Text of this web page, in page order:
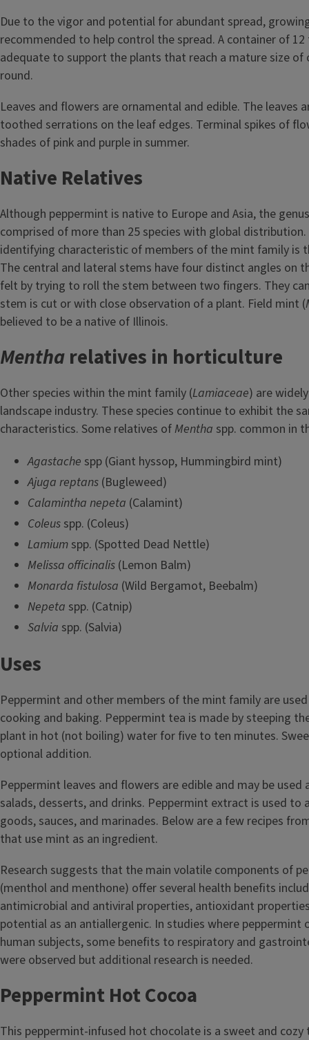
Due to the vigor and potential for abundant spread,
recommended to help control the spread. A container of 12
adequate to support the plants that reach a mature size
round.
Leaves and flowers are ornamental and edible. The leaves
toothed serrations on the leaf edges. Terminal spikes of
shades of pink and purple in summer.
Native Relatives
Although peppermint is native to Europe and Asia, the
comprised of more than 25 species with global
identifying characteristic of members of the mint family is
The central and lateral stems have four distinct angles on
felt by trying to roll the stem between two fingers. They
stem is cut or with close observation of a plant. Field mint (
believed to be a native of Illinois.
Mentharelatives in horticulture
Other species within the mint family (Lamiaceae) are
landscape industry. These species continue to exhibit the
characteristics. Some relatives ofMentha spp. common in
Agastache spp (Giant hyssop, Hummingbird mint)
Ajuga reptans (Bugleweed)
Calamintha nepeta (Calamint)
Coleus spp. (Coleus)
Lamium spp. (Spotted Dead Nettle)
Melissa officinalis (Lemon Balm)
Monarda fistulosa (Wild Bergamot, Beebalm)
Nepeta spp. (Catnip)
Salvia spp. (Salvia)
Uses
Peppermint and other members of the mint family are used
cooking and baking. Peppermint tea is made by steeping
plant in hot (not boiling) water for five to ten minutes.
optional addition.
Peppermint leaves and flowers are edible and may be used
salads, desserts, and drinks. Peppermint extract is used to
goods, sauces, and marinades. Below are a few recipes
that use mint as an ingredient.
Research suggests that the main volatile components of
(menthol and menthone) offer several health benefits
antimicrobial and antiviral properties, antioxidant
potential as an antiallergenic. In studies where peppermint
human subjects, some benefits to respiratory and
were observed but additional research is needed.
Peppermint Hot Cocoa
This peppermint-infused hot chocolate is a sweet and